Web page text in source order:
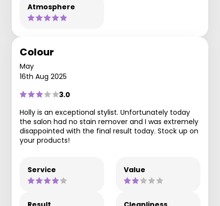
Atmosphere
Colour
May
16th Aug 2025
3.0
Holly is an exceptional stylist. Unfortunately today
the salon had no stain remover and I was extremely
disappointed with the final result today. Stock up on
your products!
Service Value